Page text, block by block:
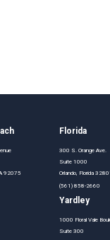
92075
Florida
300 S. Orange Ave.
Suite 1000
Orlando, Florida
(561) 858-2660
Yardley
1000 Floral Vale
Suite 300